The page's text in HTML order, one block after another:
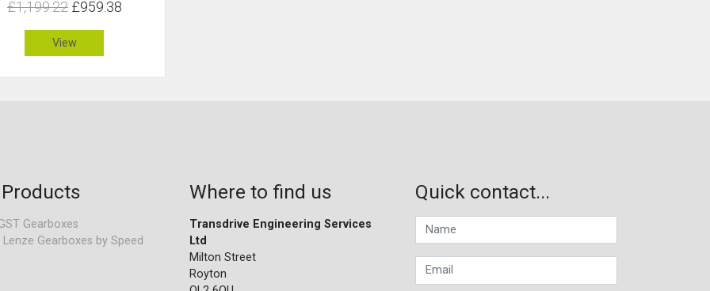
£1,199.22£959.38
View
Gearboxes
Gearboxes by Speed
Where to find us
Transdrive Engineering Services
Ltd
Milton Street
Royton
Quick contact...